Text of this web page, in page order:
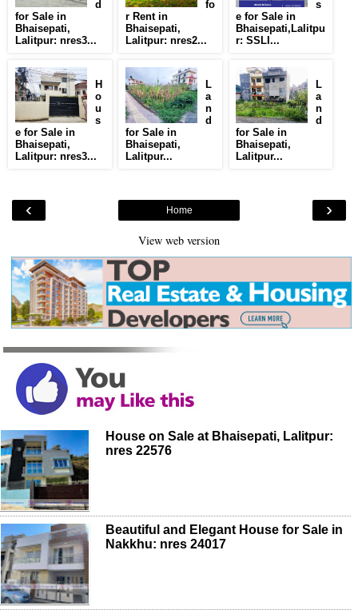
d
for Sale in
Bhaisepati,
Lalitpur: nres3...
fo
r Rent in
Bhaisepati,
Lalitpur: nres2...
s
e for Sale in
Bhaisepati,Lalitpu
r: SSLI...
H
o
u
s
e for Sale in
Bhaisepati,
Lalitpur: nres3...
L
a
n
d
for Sale in
Bhaisepati,
Lalitpur...
L
a
n
d
for Sale in
Bhaisepati,
Lalitpur...
‹ ›
Home
View web version
House on Sale at Bhaisepati, Lalitpur:
nres 22576
Beautiful and Elegant House for Sale in
Nakkhu: nres 24017